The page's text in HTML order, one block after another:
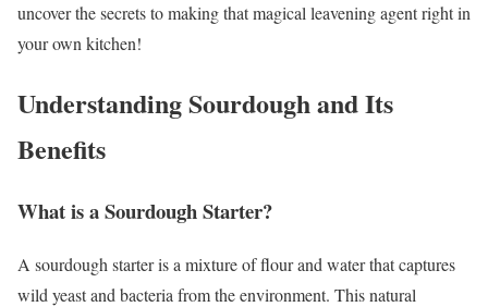
uncover the secrets to making that magical leavening agent right in
your own kitchen!
Understanding Sourdough and Its
Benefits
What is a Sourdough Starter?
A sourdough starter is a mixture of flour and water that captures
wild yeast and bacteria from the environment. This natural